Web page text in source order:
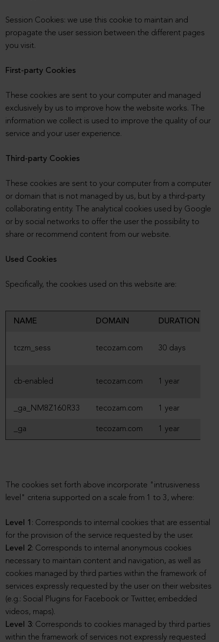
Session Cookies: we use this cookie to maintain and
propagate the user session between the different pages
you visit.
First-party Cookies
These cookies are sent to your computer and managed
exclusively by us to improve how the website works. The
information we collect is used to improve the quality of our
service and your user experience.
Third-party Cookies
These cookies are sent to your computer from a computer
or domain that is not managed by us, but by a third-party
collaborating entity. The analytical cookies used by Google
or by social networks to offer the user the possibility to
share or recommend content from our website.
Used Cookies
Specifically, the cookies used on this website are:
NAME DOMAIN DURATION
tczm_sess tecozam.com 30 days
cb-enabled tecozam.com 1 year
_ga_NM8Z160R33 tecozam.com 1 year
_ga tecozam.com 1 year
The cookies set forth above incorporate "intrusiveness
level" criteria supported on a scale from 1 to 3, where:
Level 1 : Corresponds to internal cookies that are essential
for the provision of the service requested by the user.
Level 2: Corresponds to internal anonymous cookies
necessary to maintain content and navigation, as well as
cookies managed by third parties within the framework of
services expressly requested by the user on their websites
(e.g.: Social Plugins for Facebook or Twitter, embedded
videos, maps).
Level 3: Corresponds to cookies managed by third parties
within the framework of services not expressly requested